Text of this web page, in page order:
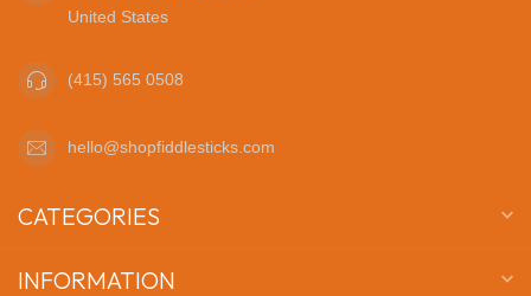
United States
(415) 565 0508
hello@shopfiddlesticks.com
CATEGORIES
INFORMATION